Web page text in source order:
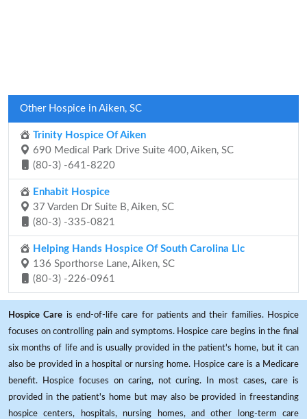
Other Hospice in Aiken, SC
Trinity Hospice Of Aiken
690 Medical Park Drive Suite 400, Aiken, SC
(80-3) -641-8220
Enhabit Hospice
37 Varden Dr Suite B, Aiken, SC
(80-3) -335-0821
Helping Hands Hospice Of South Carolina Llc
136 Sporthorse Lane, Aiken, SC
(80-3) -226-0961
Hospice Care is end-of-life care for patients and their families. Hospice
focuses on controlling pain and symptoms. Hospice care begins in the final
six months of life and is usually provided in the patient's home, but it can
also be provided in a hospital or nursing home. Hospice care is a Medicare
benefit. Hospice focuses on caring, not curing. In most cases, care is
provided in the patient's home but may also be provided in freestanding
hospice centers, hospitals, nursing homes, and other long-term care